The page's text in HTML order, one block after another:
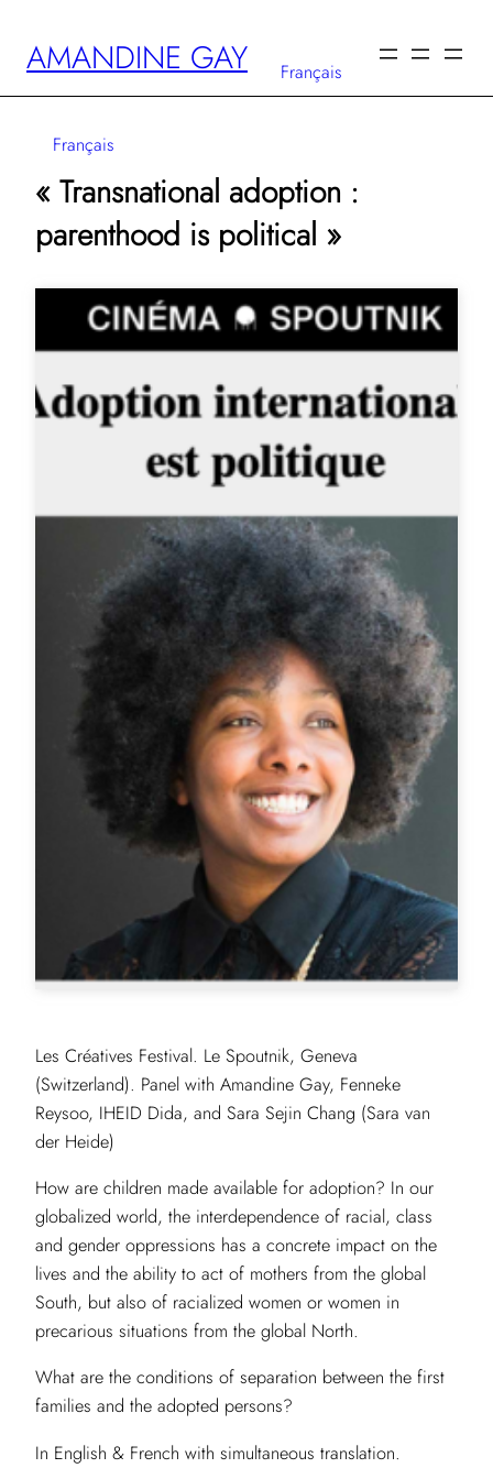
content
AMANDINE GAY Français
Français
« Transnational adoption :
parenthood is political »
Les Créatives Festival. Le Spoutnik, Geneva
(Switzerland). Panel with Amandine Gay, Fenneke
Reysoo, IHEID Dida, and Sara Sejin Chang (Sara van
der Heide)
How are children made available for adoption? In our
globalized world, the interdependence of racial, class
and gender oppressions has a concrete impact on the
lives and the ability to act of mothers from the global
South, but also of racialized women or women in
precarious situations from the global North.
What are the conditions of separation between the first
families and the adopted persons?
In English & French with simultaneous translation.